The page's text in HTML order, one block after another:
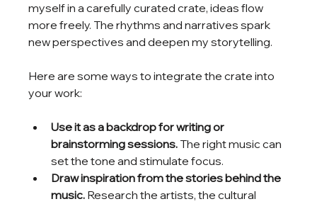
myself in a carefully curated crate, ideas flow
more freely. The rhythms and narratives spark
new perspectives and deepen my storytelling.
Here are some ways to integrate the crate into
your work:
Use it as a backdrop for writing or
brainstorming sessions. The right music can
set the tone and stimulate focus.
Draw inspiration from the stories behind the
music. Research the artists, the cultural